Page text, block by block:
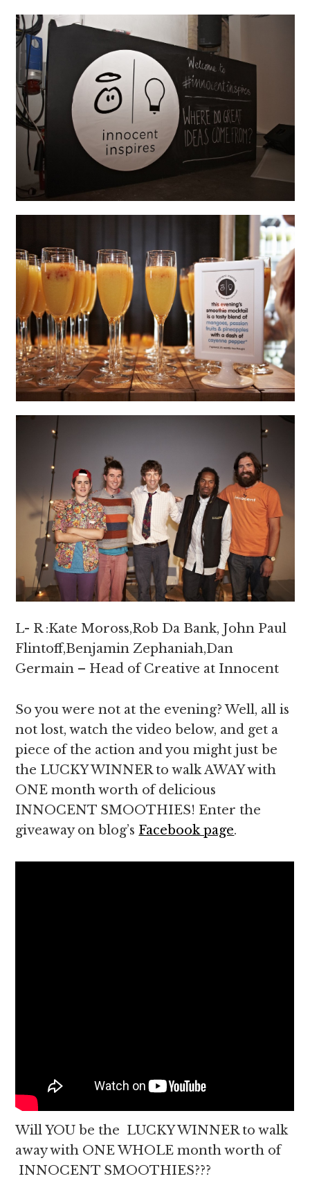
L- R :Kate Moross,Rob Da Bank, John Paul
Flintoff,Benjamin Zephaniah,Dan
Germain – Head of Creative at Innocent
So you were not at the evening? Well, all is
not lost, watch the video below, and get a
piece of the action and you might just be
the LUCKY WINNER to walk AWAY with
ONE month worth of delicious
INNOCENT SMOOTHIES! Enter the
giveaway on blog’s Facebook page.
Will YOU be the LUCKY WINNER to walk
away with ONE WHOLE month worth of
INNOCENT SMOOTHIES???